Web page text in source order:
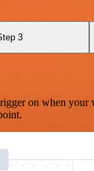
3
on when your